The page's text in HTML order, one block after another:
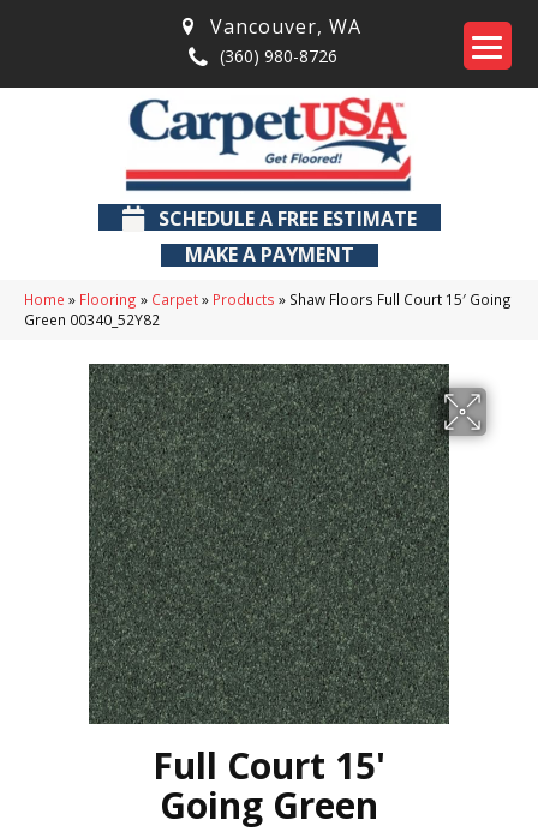
Vancouver, WA
(360) 980-8726
SCHEDULE A FREE ESTIMATE
MAKE A PAYMENT
Home » Flooring » Carpet» Products » Shaw Floors Full Court 15′ Going
Green 00340_52Y82
Full Court 15'
Going Green